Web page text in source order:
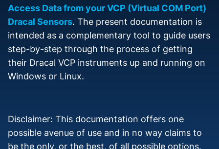
Access Data from your VCP (Virtual COM Port)
Dracal Sensors. The present documentation is
intended as a complementary tool to guide users
step-by-step through the process of getting
their Dracal VCP instruments up and running on
Windows or Linux.
Disclaimer: This documentation offers one
possible avenue of use and in no way claims to
be the only, or the best, of all possible options.